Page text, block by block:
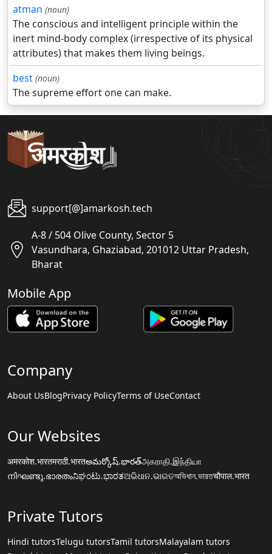
atman (noun)
The conscious and intelligent principle within the
inert mind-body complex (irrespective of its physical
attributes) that makes them living beings.
best (noun)
The supreme effort one can make.
support[@]amarkosh.tech
A-8 / 504 Olive County, Sector 5
Vasundhara, Ghaziabad, 201012 Uttar Pradesh,
Bharat
Mobile App
Company
About UsBlogPrivacy PolicyTerms of UseContact
Our Websites
अमरकोश.भारतमराठी.भारतఅమర్కోష్.భారత్அகராதி.இந்தியா
നിഘണ്ടു.ഭാരതംನಿಘಂಟು.ಭಾರತଅଭିଧାନ.ଭାରତঅভিধান.ভারতचौपाल.भारत
Private Tutors
Hindi tutorsTelugu tutorsTamil tutorsMalayalam tutors